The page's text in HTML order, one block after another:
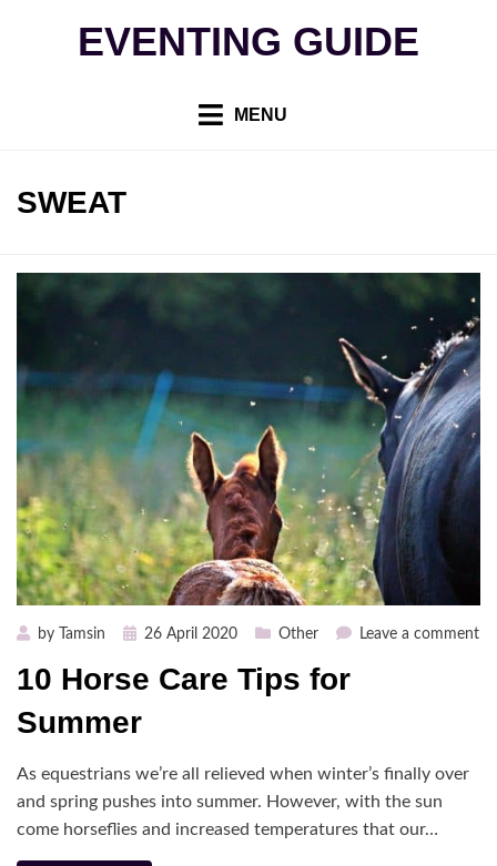
EVENTING GUIDE
MENU
TAG
:
SWEAT
by Tamsin
Posted26 April 2020 Other Leave a commenton
10 Horse Care Tips for
Summer
As equestrians we’re all relieved when winter’s finally over
and spring pushes into summer. However, with the sun
come horseflies and increased temperatures that our…